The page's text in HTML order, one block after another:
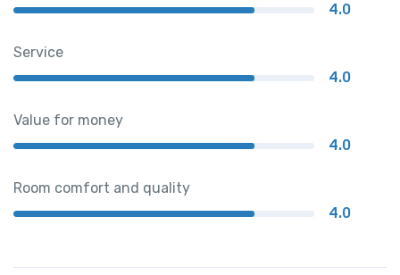
4.0
Service
4.0
Value for money
4.0
Room comfort and quality
4.0